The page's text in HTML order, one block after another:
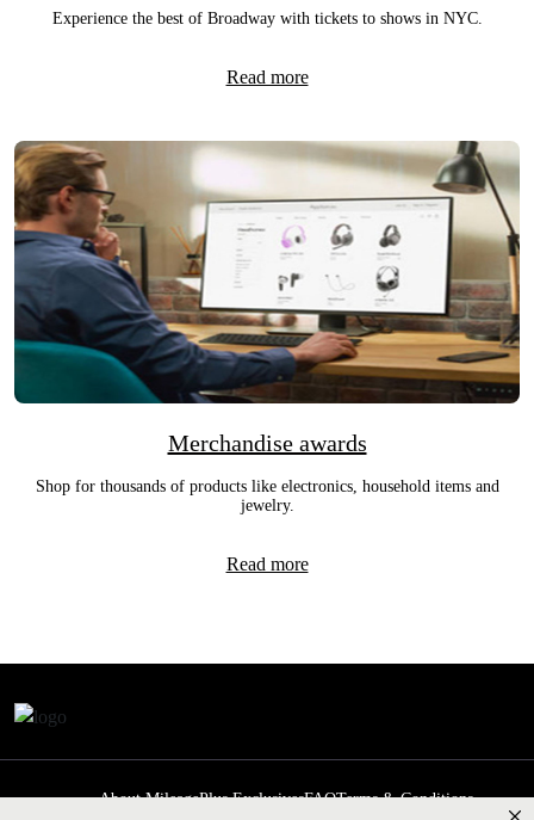
Experience the best of Broadway with tickets to shows in NYC.
Read more
Merchandise awards
Shop for thousands of products like electronics, household items and
jewelry.
Read more
About MileagePlus ExclusivesFAQTerms & Conditions